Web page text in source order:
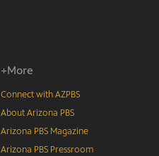
+More
Connect with AZPBS
About Arizona PBS
Arizona PBS Magazine
Arizona PBS Pressroom